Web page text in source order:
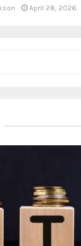
April 28, 2026